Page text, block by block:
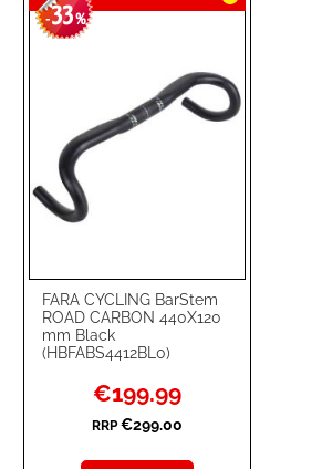
WISHCOMPARE
FARA CYCLING BarStem
ROAD CARBON 440X120
mm Black
(HBFABS4412BL0)
-33%
Special
Price
€199.99
RRP €299.00